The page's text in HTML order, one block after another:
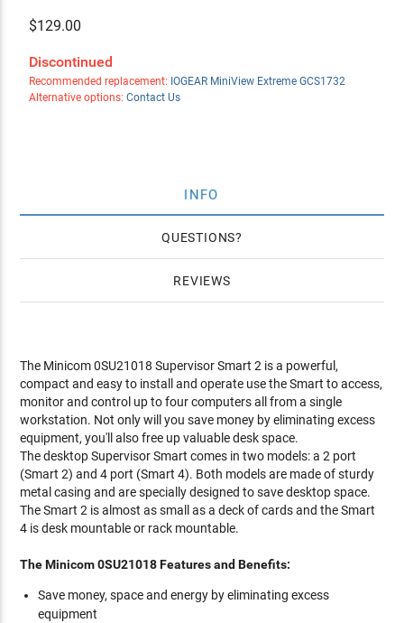
$129.00
Discontinued
Recommended replacement: IOGEAR MiniView Extreme GCS1732
Alternative options: Contact Us
INFO
QUESTIONS
REVIEWS
The Minicom 0SU21018 Supervisor Smart 2 is a powerful,
compact and easy to install and operate use the Smart to access,
monitor and control up to four computers all from a single
workstation. Not only will you save money by eliminating excess
equipment, you'll also free up valuable desk space.
The desktop Supervisor Smart comes in two models: a 2 port
(Smart 2) and 4 port (Smart 4). Both models are made of sturdy
metal casing and are specially designed to save desktop space.
The Smart 2 is almost as small as a deck of cards and the Smart
4 is desk mountable or rack mountable.
The Minicom 0SU21018 Features and Benefits:
Save money, space and energy by eliminating excess
equipment